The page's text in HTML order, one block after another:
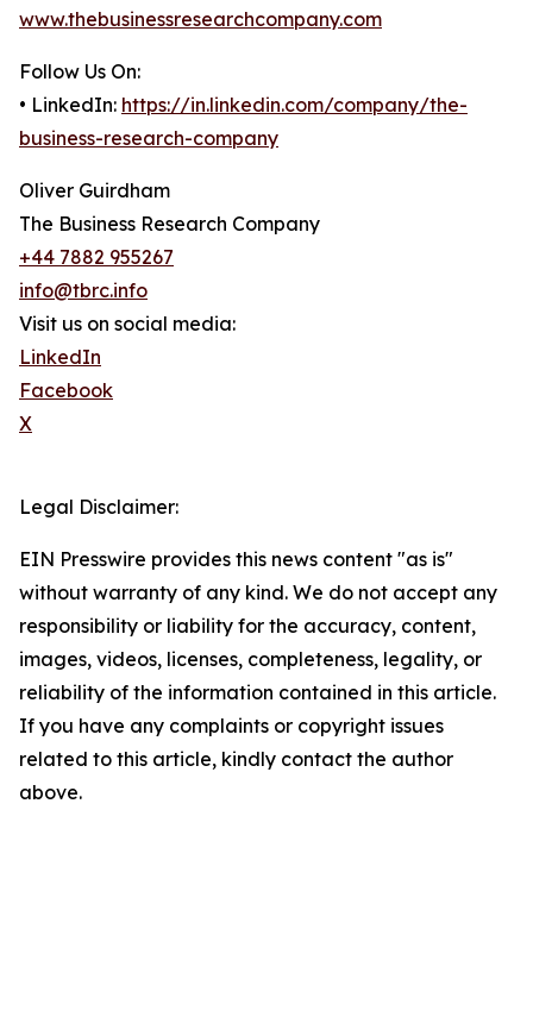
www.thebusinessresearchcompany.com
Follow Us On:
• LinkedIn: https://in.linkedin.com/company/the-
business-research-company
Oliver Guirdham
The Business Research Company
+44 7882 955267
info@tbrc.info
Visit us on social media:
LinkedIn
Facebook
X
Legal Disclaimer:
EIN Presswire provides this news content "as is"
without warranty of any kind. We do not accept any
responsibility or liability for the accuracy, content,
images, videos, licenses, completeness, legality, or
reliability of the information contained in this article.
If you have any complaints or copyright issues
related to this article, kindly contact the author
above.